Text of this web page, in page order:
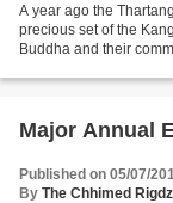
A year ago the
precious set of the
Buddha and their
Major Annual
Published on 05/07/
By The Chhimed